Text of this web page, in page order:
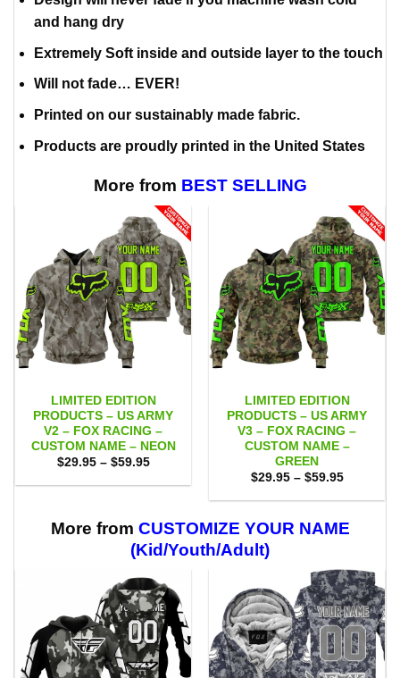
and hang dry
Extremely Soft inside and outside layer to the touch
Will not fade… EVER!
Printed on our sustainably made fabric.
Products are proudly printed in the United States
More from BEST SELLING
LIMITED EDITION
PRODUCTS – US ARMY
V2 – FOX RACING –
CUSTOM NAME – NEON
$29.95 – $59.95Price
$29.95
LIMITED EDITION
PRODUCTS – US ARMY
V3 – FOX RACING –
CUSTOM NAME –
GREEN
$29.95 – $59.95Price
$29.95
$59.95
More from CUSTOMIZE YOUR NAME
(Kid/Youth/Adult)